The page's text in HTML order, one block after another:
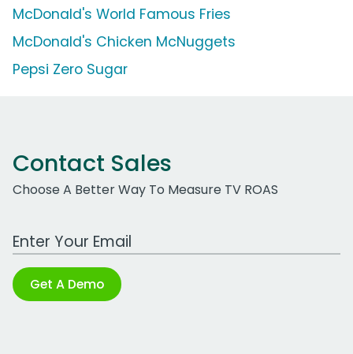
McDonald's World Famous Fries
McDonald's Chicken McNuggets
Pepsi Zero Sugar
Contact Sales
Choose A Better Way To Measure TV ROAS
Work Email Address
Get A Demo